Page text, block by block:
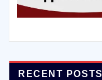
RECENT POSTS